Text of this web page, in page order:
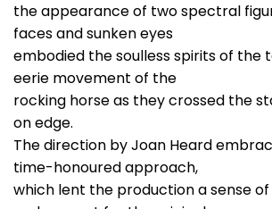
the appearance of two spectral
faces and sunken eyes
embodied the soulless spirits of the
eerie movement of the
rocking horse as they crossed the
on edge.
The direction by Joan Heard
time-honoured approach,
which lent the production a sense